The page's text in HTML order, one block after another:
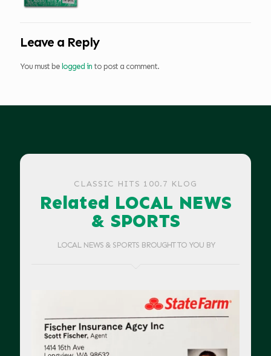
Leave a Reply
You must be logged in to post a comment.
CLASSIC HITS 100.7 KLOG
Related LOCAL NEWS
& SPORTS
LOCAL NEWS & SPORTS BROUGHT TO YOU BY